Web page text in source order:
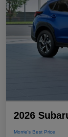
2026
Morrie's Best Price